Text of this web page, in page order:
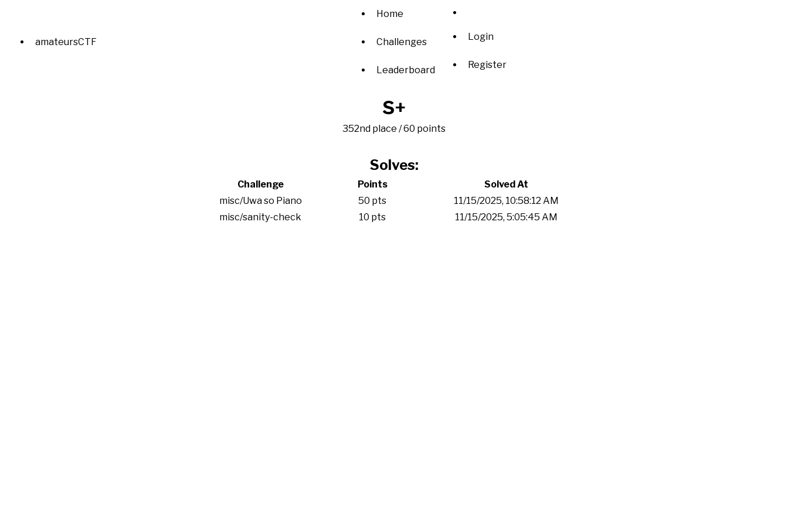
amateursCTF
Home
Challenges
Leaderboard
Login
Register
S+
352nd place / 60 points
Solves:
Challenge Points
Solved At
misc/Uwa so Piano
50 pts
11/15/2025, 10:58:12 AM
misc/sanity-check
10 pts 11/15/2025, 5:05:45 AM